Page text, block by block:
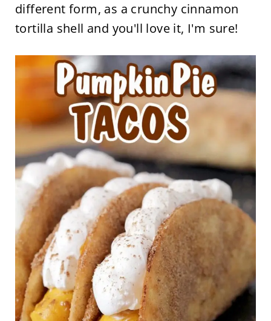
different form, as a crunchy cinnamon
tortilla shell and you'll love it, I'm sure!